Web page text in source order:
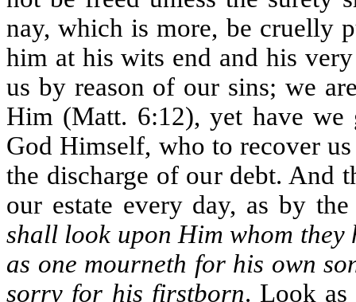
nay, which is more, be cruelly
him at his wits end and his
us by reason of our sins; we
Him (Matt. 6:12), yet have we
God Himself, who to recover
the discharge of our debt. And
our estate every day, as by
shall look upon Him whom
as one mourneth for his own
sorry for his firstborn. Look